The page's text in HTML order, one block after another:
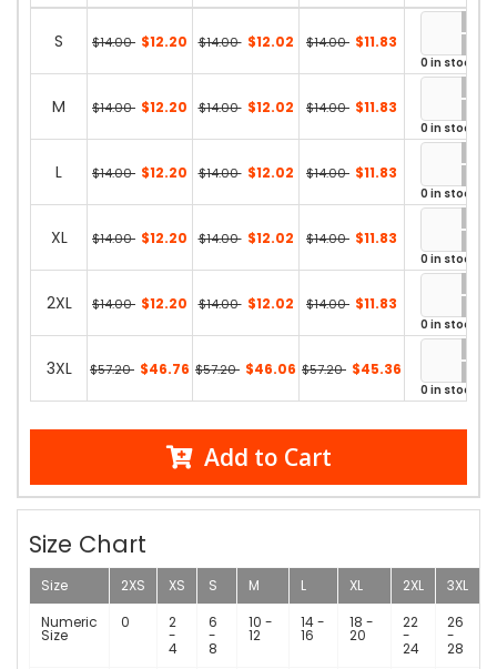
S $14.00 $12.20 $14.00 $12.02 $14.00 $11.83
0 in stock
M $14.00 $12.20 $14.00 $12.02 $14.00 $11.83
0 in stock
L $14.00 $12.20 $14.00 $12.02 $14.00 $11.83
0 in stock
XL $14.00 $12.20 $14.00 $12.02 $14.00 $11.83
0 in stock
2XL $14.00 $12.20 $14.00 $12.02 $14.00 $11.83
0 in stock
3XL $57.20 $46.76 $57.20 $46.06 $57.20 $45.36
0 in stock
Add to Cart
Size Chart
Size 2XS XS S M L XL 2XL
3XL
Numeric
Size
0 2
-
4
6
-
8
10 -
12
14 -
16
18 -
20
22
-
24
26
-
28